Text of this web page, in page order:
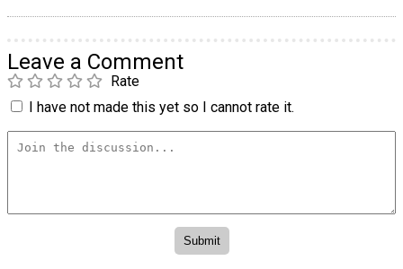
Leave a Comment
Rate
I have not made this yet so I cannot rate it.